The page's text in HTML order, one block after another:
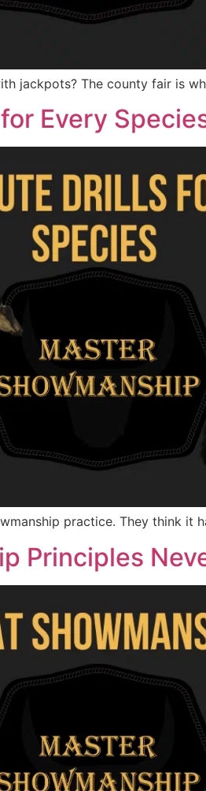
jackpots? The county fair is
Every
practice. They think it
Principles